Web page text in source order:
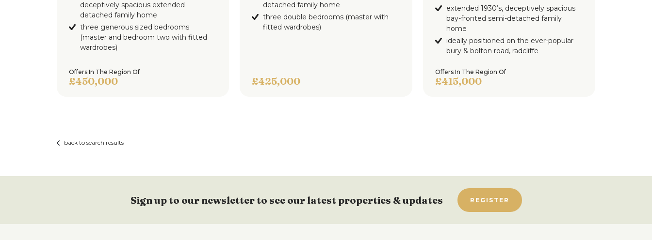
made without responsibility on the part of Pearson Ferrier and the vendors of this
property and are not to be relied on as statements or representations of fact.
Potential purchasers should satisfy themselves by inspection or otherwise as to the
accuracy of such details contained in these particulars.
deceptively spacious extended
detached family home
three generous sized bedrooms
(master and bedroom two with fitted
wardrobes)
Offers In The Region Of
£450,000
detached family home
three double bedrooms (master with
fitted wardrobes)
£425,000
extended 1930’s, deceptively spacious
bay-fronted semi-detached family
home
ideally positioned on the ever-popular
bury & bolton road, radcliffe
Offers In The Region Of
£415,000
back to search results
Sign up to our newsletter to see our latest properties & updates REGISTER